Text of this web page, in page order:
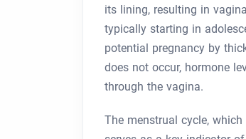
its lining, resulting in
typically starting in
potential pregnancy by
does not occur, hormone
through the vagina.
The menstrual cycle,